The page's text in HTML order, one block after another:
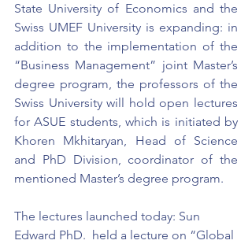
State University of Economics and the
Swiss UMEF University is expanding: in
addition to the implementation of the
“Business Management” joint Master’s
degree program, the professors of the
Swiss University will hold open lectures
for ASUE students, which is initiated by
Khoren Mkhitaryan, Head of Science
and PhD Division, coordinator of the
mentioned Master’s degree program.
The lectures launched today: Sun
Edward PhD.  held a lecture on “Global